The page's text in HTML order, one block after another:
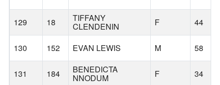
129 18 TIFFANY
CLENDENIN F 44
130 152 EVAN LEWIS M 58
131 184 BENEDICTA
NNODUM F 34